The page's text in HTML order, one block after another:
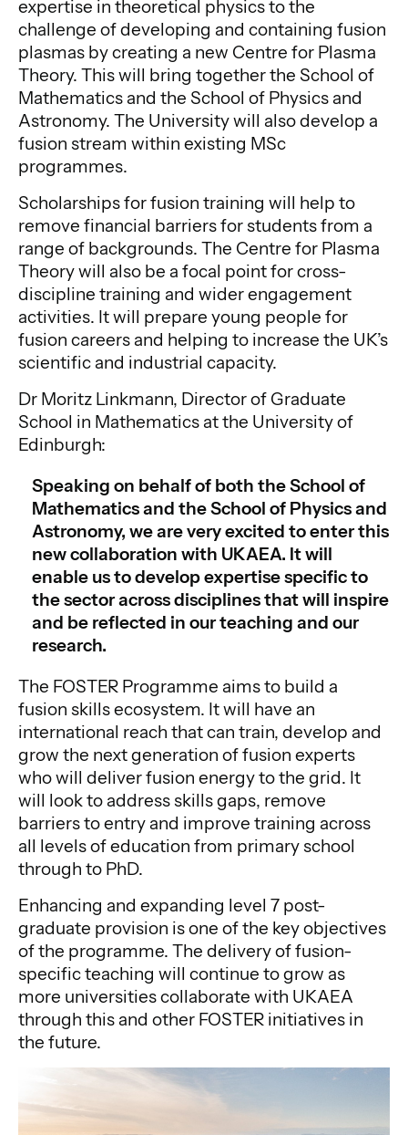
expertise in theoretical physics to the
challenge of developing and containing fusion
plasmas by creating a new Centre for Plasma
Theory. This will bring together the School of
Mathematics and the School of Physics and
Astronomy. The University will also develop a
fusion stream within existing MSc
programmes.
Scholarships for fusion training will help to
remove financial barriers for students from a
range of backgrounds. The Centre for Plasma
Theory will also be a focal point for cross-
discipline training and wider engagement
activities. It will prepare young people for
fusion careers and helping to increase the UK’s
scientific and industrial capacity.
Dr Moritz Linkmann, Director of Graduate
School in Mathematics at the University of
Edinburgh:
Speaking on behalf of both the School of
Mathematics and the School of Physics and
Astronomy, we are very excited to enter this
new collaboration with UKAEA. It will
enable us to develop expertise specific to
the sector across disciplines that will inspire
and be reflected in our teaching and our
research.
The FOSTER Programme aims to build a
fusion skills ecosystem. It will have an
international reach that can train, develop and
grow the next generation of fusion experts
who will deliver fusion energy to the grid. It
will look to address skills gaps, remove
barriers to entry and improve training across
all levels of education from primary school
through to PhD.
Enhancing and expanding level 7 post-
graduate provision is one of the key objectives
of the programme. The delivery of fusion-
specific teaching will continue to grow as
more universities collaborate with UKAEA
through this and other FOSTER initiatives in
the future.